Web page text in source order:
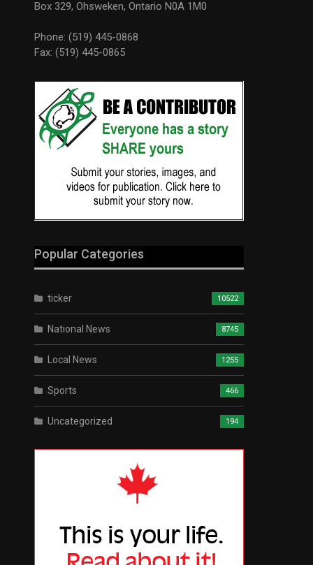
Box 329, Ohsweken, Ontario N0A 1M0
Phone: (519) 445-0868
Fax: (519) 445-0865
Popular Categories
ticker 10522
National News 8745
Local News 1255
Sports 466
Uncategorized 194